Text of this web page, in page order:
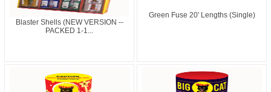
Blaster Shells (NEW VERSION --
PACKED 1-1...
Green Fuse 20' Lengths (Single)